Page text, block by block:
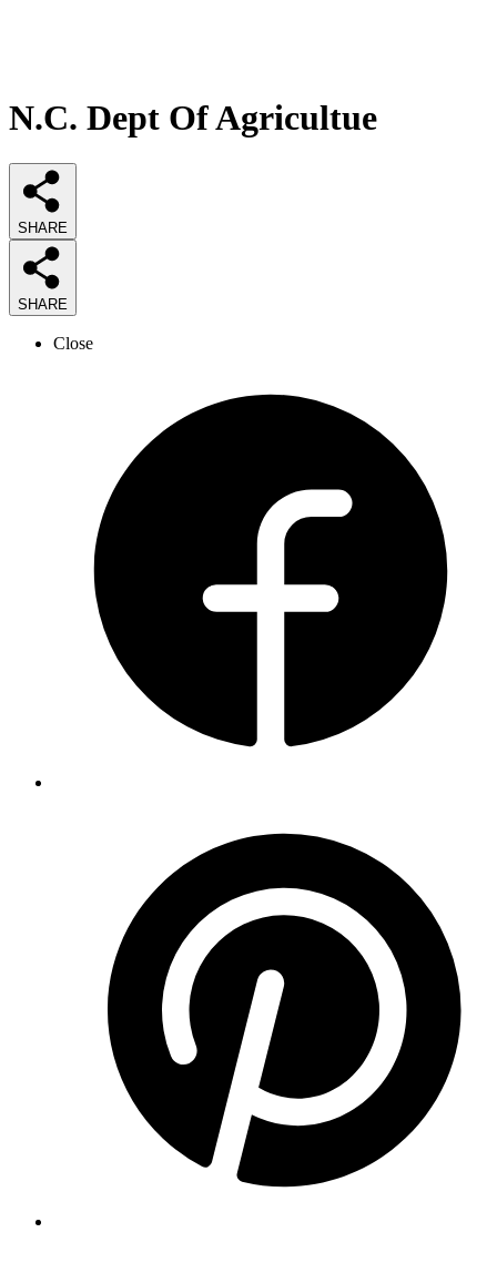
N.C. Dept Of Agricultue
SHARE
SHARE
Close